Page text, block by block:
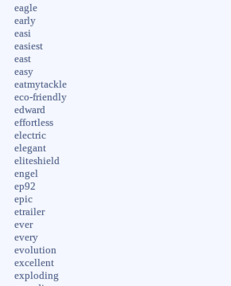
eagle
early
easi
easiest
east
easy
eatmytackle
eco-friendly
edward
effortless
electric
elegant
eliteshield
engel
ep92
epic
etrailer
ever
every
evolution
excellent
exploding